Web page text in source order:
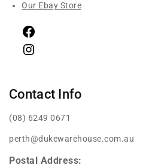
Our Ebay Store
Contact Info
(08) 6249 0671
perth@dukewarehouse.com.au
Postal Address: